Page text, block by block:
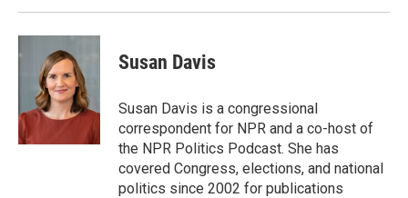
Susan Davis
Susan Davis is a congressional
correspondent for NPR and a co-host of
the NPR Politics Podcast. She has
covered Congress, elections, and national
politics since 2002 for publications